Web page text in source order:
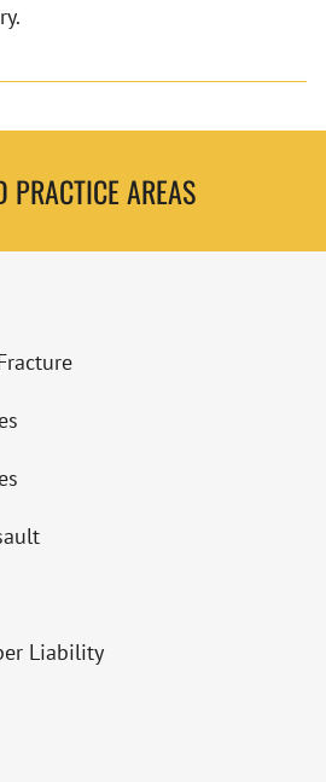
PRACTICE AREAS
Liability